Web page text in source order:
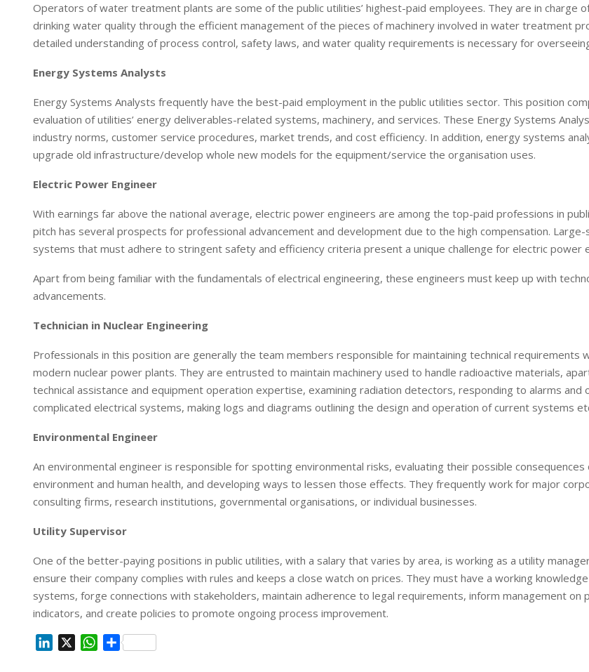
Operators of water treatment plants are some of the public utilities’ highest-paid employees. They are in charge
drinking water quality through the efficient management of the pieces of machinery involved in water treatment
detailed understanding of process control, safety laws, and water quality requirements is necessary for
Energy Systems Analysts
Energy Systems Analysts frequently have the best-paid employment in the public utilities sector. This position
evaluation of utilities’ energy deliverables-related systems, machinery, and services. These Energy Systems
industry norms, customer service procedures, market trends, and cost efficiency. In addition, energy systems
upgrade old infrastructure/develop whole new models for the equipment/service the organisation uses.
Electric Power Engineer
With earnings far above the national average, electric power engineers are among the top-paid professions in
pitch has several prospects for professional advancement and development due to the high compensation.
systems that must adhere to stringent safety and efficiency criteria present a unique challenge for electric power
Apart from being familiar with the fundamentals of electrical engineering, these engineers must keep up with
advancements.
Technician in Nuclear Engineering
Professionals in this position are generally the team members responsible for maintaining technical requirements
modern nuclear power plants. They are entrusted to maintain machinery used to handle radioactive materials,
technical assistance and equipment operation expertise, examining radiation detectors, responding to alarms and
complicated electrical systems, making logs and diagrams outlining the design and operation of current systems
Environmental Engineer
An environmental engineer is responsible for spotting environmental risks, evaluating their possible consequences
environment and human health, and developing ways to lessen those effects. They frequently work for major
consulting firms, research institutions, governmental organisations, or individual businesses.
Utility Supervisor
One of the better-paying positions in public utilities, with a salary that varies by area, is working as a utility
ensure their company complies with rules and keeps a close watch on prices. They must have a working
systems, forge connections with stakeholders, maintain adherence to legal requirements, inform management on
indicators, and create policies to promote ongoing process improvement.
W
S